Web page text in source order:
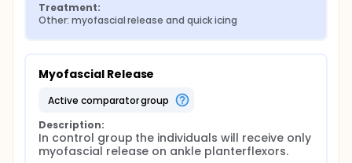
Treatment:
Other: myofascial release and quick icing
Myofascial Release
active comparator group
Description:
In control group the individuals will receive only
myofascial release on ankle planterflexors.